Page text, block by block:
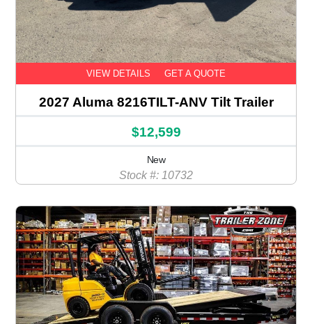
VIEW DETAILS GET A QUOTE
2027 Aluma 8216TILT-ANV Tilt Trailer
$12,599
New
Stock #: 10732